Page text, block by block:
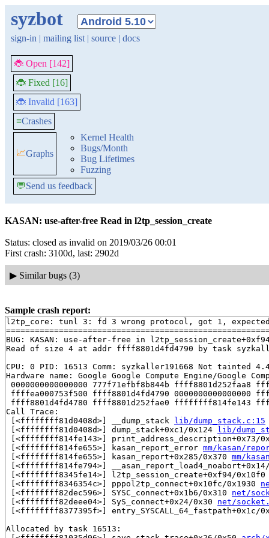
syzbot
sign-in | mailing list | source | docs
🐞 Open [142]
🐞 Fixed [16]
🐞 Invalid [163]
≡Crashes
📈Graphs
Kernel Health
Bugs/Month
Bug Lifetimes
Fuzzing
💬Send us feedback
KASAN: use-after-free Read in l2tp_session_create
Status: closed as invalid on 2019/03/26 00:01
First crash: 3100d, last: 2902d
▶ Similar bugs (3)
Sample crash report:
l2tp_core: tunl 3: fd 3 wrong protocol, got 1,
BUG: KASAN: use-after-free in
Read of size 4 at addr ffff8801d4fd4790 by task
CPU: 0 PID: 16513 Comm: syzkaller191668 Not tainted
Hardware name: Google Google Compute Engine/Google
0000000000000000 777f71efbf8b844b ffff8801d252faa8
ffffea000753f500 ffff8801d4fd4790 0000000000000000
ffff8801d4fd4780 ffff8801d252fae0 ffffffff814fe143
Call Trace:
[<ffffffff81d0408d>] __dump_stack
lib/dump_stack.c:15
[<ffffffff81d0408d>] dump_stack+0xc1/0x124
lib/
[<ffffffff814fe143>] print_address_description+0x73/
[<ffffffff814fe655>] kasan_report_error mm/kasan/
[<ffffffff814fe655>] kasan_report+0x285/0x370 mm/
[<ffffffff814fe794>]
[<ffffffff8345fe14>] l2tp_session_create+0xf94/
[<ffffffff8346354c>] pppol2tp_connect+0x10fc/0x1930
[<ffffffff82dec596>] SYSC_connect+0x1b6/0x310 net/
[<ffffffff82deee04>] SyS_connect+0x24/0x30 net/
[<ffffffff8377395f>] entry_SYSCALL_64_fastpath+0x1c/
Allocated by task 16513: